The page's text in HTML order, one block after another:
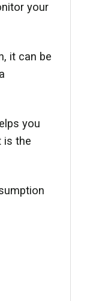
your
it can be
you
is the